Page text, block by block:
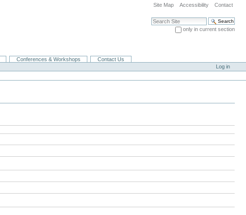
Site Map Accessibility Contact
Search Site
only in current section
Conferences & Workshops
Contact Us
Log in